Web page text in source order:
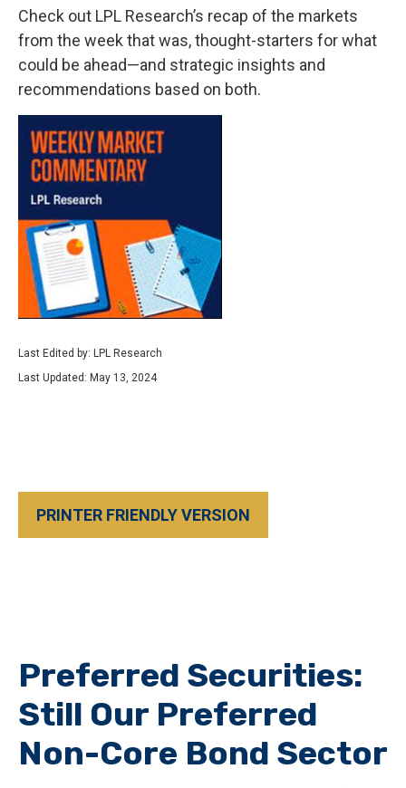
Check out LPL Research’s recap of the markets
from the week that was, thought-starters for what
could be ahead—and strategic insights and
recommendations based on both.
Last Edited by: LPL Research
Last Updated: May 13, 2024
PRINTER FRIENDLY VERSION
Preferred Securities:
Still Our Preferred
Non-Core Bond Sector